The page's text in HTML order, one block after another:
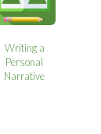
Writing a
Personal
Narrative